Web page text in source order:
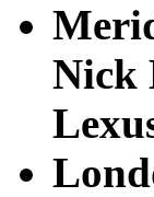
Nick